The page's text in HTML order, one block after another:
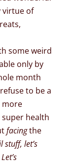
virtue of
some weird
only by
month
to be a
more
health
facingthe
stuff, let’s